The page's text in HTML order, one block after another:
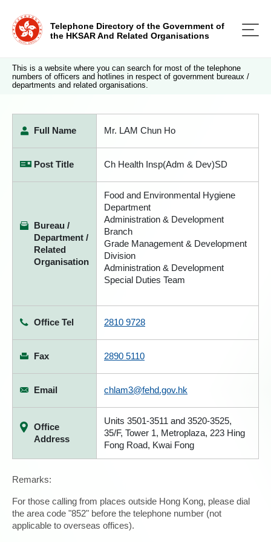
Telephone Directory of the Government of
the HKSAR And Related Organisations
This is a website where you can search for most of the telephone
numbers of officers and hotlines in respect of government bureaux /
departments and related organisations.
Full Name Mr. LAM Chun Ho
Post Title Ch Health Insp(Adm & Dev)SD
Bureau /
Department /
Related
Organisation
Food and Environmental Hygiene
Department
Administration & Development
Branch
Grade Management & Development
Division
Administration & Development
Special Duties Team
Office Tel 2810 9728
Fax 2890 5110
Email chlam3@fehd.gov.hk
Office
Address
Units 3501-3511 and 3520-3525,
35/F, Tower 1, Metroplaza, 223 Hing
Fong Road, Kwai Fong
Remarks:
For those calling from places outside Hong Kong, please dial
the area code "852" before the telephone number (not
applicable to overseas offices).